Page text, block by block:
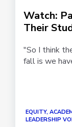
Watch:
Their
"So I think
fall is we
EQUITY,
LEADERSHIP